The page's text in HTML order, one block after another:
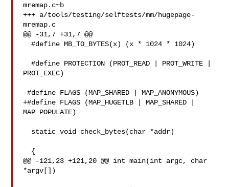
mremap.c~b
+++ a/tools/testing/selftests/mm/hugepage-
mremap.c
@@ -31,7 +31,7 @@
  #define MB_TO_BYTES(x) (x * 1024 * 1024)
  #define PROTECTION (PROT_READ | PROT_WRITE |
PROT_EXEC)
-#define FLAGS (MAP_SHARED | MAP_ANONYMOUS)
+#define FLAGS (MAP_HUGETLB | MAP_SHARED |
MAP_POPULATE)
@@ -121,23 +121,20 @@ int main(int argc, char
*argv[])